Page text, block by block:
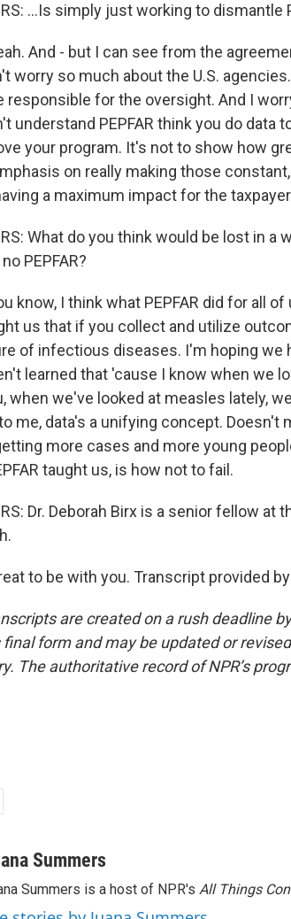
...Is simply just working to dismantle
And - but I can see from the
worry so much about the U.S.
responsible for the oversight. And I
understand PEPFAR think you do data
your program. It's not to show how
on really making those
a maximum impact for the
What do you think would be lost in a
PEPFAR?
know, I think what PEPFAR did for all
us that if you collect and utilize
of infectious diseases. I'm hoping we
learned that 'cause I know when we
when we've looked at measles lately,
me, data's a unifying concept. Doesn't
more cases and more young
taught us, is how not to fail.
Dr. Deborah Birx is a senior fellow at
to be with you. Transcript provided
are created on a rush deadline
final form and may be updated or
The authoritative record of NPR’s
Summers
Summers is a host of NPR's All Things